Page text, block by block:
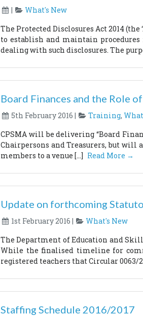
|
What's New
The Protected Disclosures Act 2014
to establish and maintain
dealing with such disclosures. The
Board Finances and the Role
5th February 2016 | Training,
CPSMA will be delivering “Board
Chairpersons and Treasurers, but will
members to a venue […] Read More →
Update on forthcoming
1st February 2016 |
What's New
The Department of Education and
While the finalised timeline for
registered teachers that Circular 0063/
Staffing Schedule 2016/2017